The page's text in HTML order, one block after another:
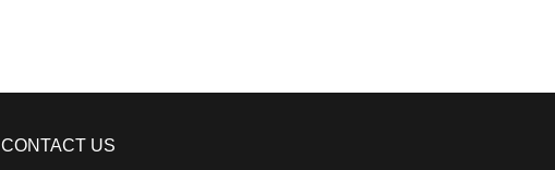
CONTACT US